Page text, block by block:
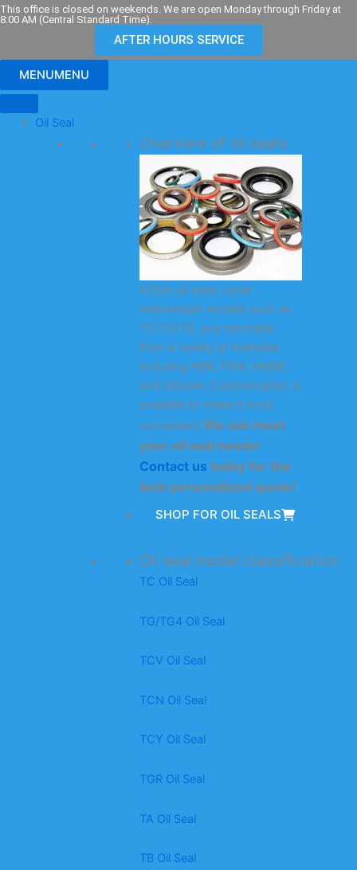
Skip
to
This office is closed on weekends. We are open Monday through Friday at
8:00 AM (Central Standard Time).
AFTER HOURS SERVICE
MENUMENU
Oil Seal
Overview of oil seals
KODA oil seals cover
mainstream models such as
TC/TG/TB, and are made
from a variety of materials
including NBR, FKM, HNBR,
and silicone. Customization is
available to make it more
convenient.We can meet
your oil seal needs!
Contact us today for the
best personalized quote!
SHOP FOR OIL SEALS
Oil seal model classification
TC Oil Seal
TG/TG4 Oil Seal
TCV Oil Seal
TCN Oil Seal
TCY Oil Seal
TGR Oil Seal
TA Oil Seal
TB Oil Seal